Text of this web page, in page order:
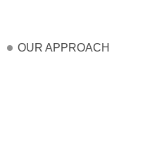
OUR APPROACH